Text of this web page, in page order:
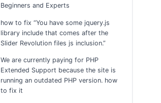
Beginners and Experts
how to fix “You have some jquery.js
library include that comes after the
Slider Revolution files js inclusion.”
We are currently paying for PHP
Extended Support because the site is
running an outdated PHP version. how
to fix it